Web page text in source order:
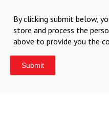
By clicking submit below,
store and process the
above to provide you the